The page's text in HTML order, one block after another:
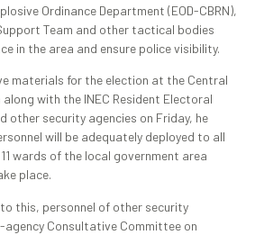
Ordinance Department (EOD-CBRN),
Team and other tactical bodies
in the area and ensure police visibility.
materials for the election at the Central
along with the INEC Resident Electoral
other security agencies on Friday, he
will be adequately deployed to all
wards of the local government area
place.
this, personnel of other security
agency Consultative Committee on